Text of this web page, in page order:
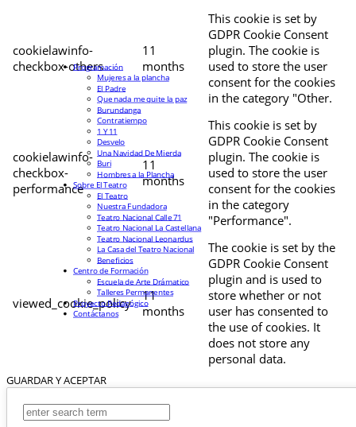
cookielawinfo-
checkbox-others
11
months
This cookie is set by
GDPR Cookie Consent
plugin. The cookie is
used to store the user
consent for the cookies
in the category "Other.
cookielawinfo-
checkbox-
performance
11
months
This cookie is set by
GDPR Cookie Consent
plugin. The cookie is
used to store the user
consent for the cookies
in the category
"Performance".
viewed_cookie_policy
11
months
The cookie is set by the
GDPR Cookie Consent
plugin and is used to
store whether or not
user has consented to
the use of cookies. It
does not store any
personal data.
GUARDAR Y ACEPTAR
Programación
Mujeres a la plancha
El Padre
Que nada me quite la paz
Burundanga
Contratiempo
1 Y 11
Desvelo
Una Navidad De Mierda
Buri
Hombres a la Plancha
Sobre El Teatro
El Teatro
Nuestra Fundadora
Teatro Nacional Calle 71
Teatro Nacional La Castellana
Teatro Nacional Leonardus
La Casa del Teatro Nacional
Beneficios
Centro de Formación
Escuela de Arte Drámatico
Talleres Permanentes
Proyecto Pedagógico
Contáctanos